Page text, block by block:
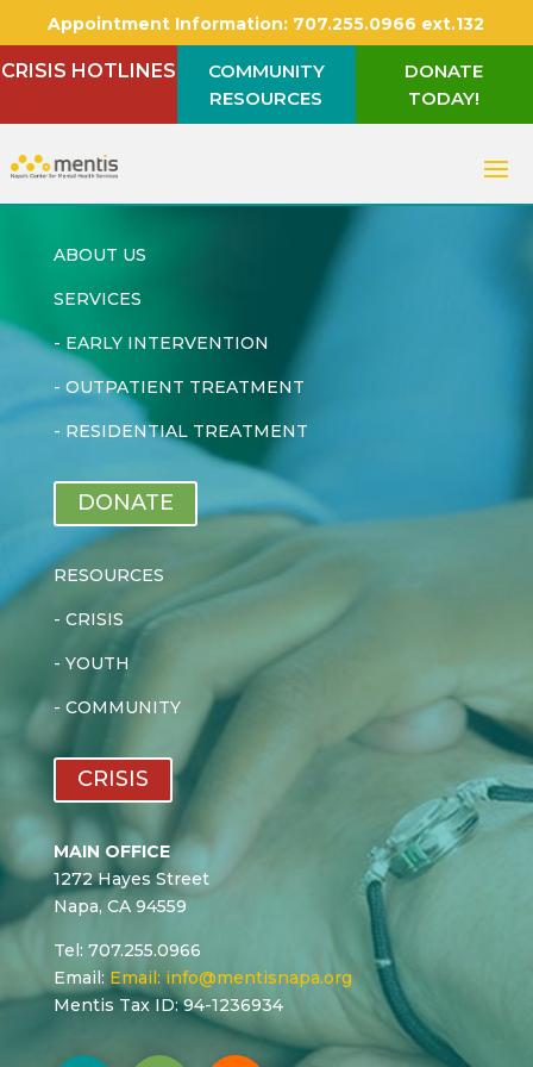
Appointment Information: 707.255.0966 ext.132
CRISIS HOTLINES
COMMUNITY
RESOURCES
DONATE
TODAY!
ABOUT US
SERVICES
- EARLY INTERVENTION
- OUTPATIENT TREATMENT
- RESIDENTIAL TREATMENT
DONATE
RESOURCES
- CRISIS
- YOUTH
- COMMUNITY
CRISIS
MAIN OFFICE
1272 Hayes Street
Napa, CA 94559
Tel: 707.255.0966
Email: Email: info@mentisnapa.org
Mentis Tax ID: 94-1236934